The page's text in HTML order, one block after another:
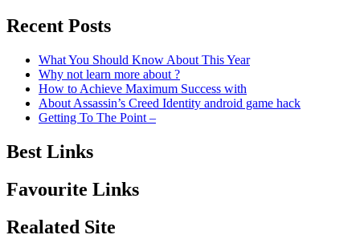
Recent Posts
What You Should Know About This Year
Why not learn more about ?
How to Achieve Maximum Success with
About Assassin’s Creed Identity android game hack
Getting To The Point –
Best Links
Favourite Links
Realated Site